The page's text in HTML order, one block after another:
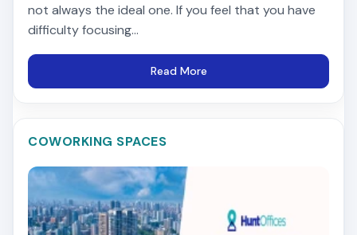
not always the ideal one. If you feel that you have
difficulty focusing...
Read More
COWORKING SPACES